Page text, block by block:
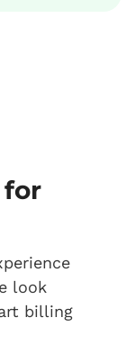
for
look
billing